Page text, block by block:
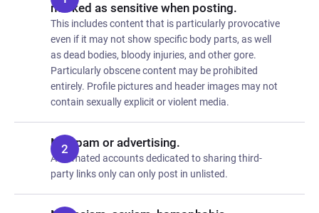
marked as sensitive when posting.
This includes content that is particularly provocative
even if it may not show specific body parts, as well
as dead bodies, bloody injuries, and other gore.
Particularly obscene content may be prohibited
entirely. Profile pictures and header images may not
contain sexually explicit or violent media.
No spam or advertising.
Automated accounts dedicated to sharing third-
party links only can only post in unlisted.